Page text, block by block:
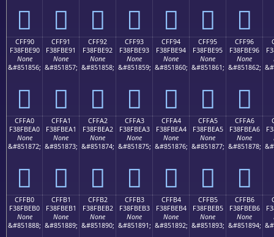
󏾀 󏾁 󏾂 󏾃 󏾄 󏾅 󏾆
CFF90
F38FBE90
None
&#851856;
󏾐
CFF91
F38FBE91
None
&#851857;
󏾑
CFF92
F38FBE92
None
&#851858;
󏾒
CFF93
F38FBE93
None
&#851859;
󏾓
CFF94
F38FBE94
None
&#851860;
󏾔
CFF95
F38FBE95
None
&#851861;
󏾕
CFF96
F38FBE96
None
&#851862;
󏾖
CFFA0
F38FBEA0
None
&#851872;
󏾠
CFFA1
F38FBEA1
None
&#851873;
󏾡
CFFA2
F38FBEA2
None
&#851874;
󏾢
CFFA3
F38FBEA3
None
&#851875;
󏾣
CFFA4
F38FBEA4
None
&#851876;
󏾤
CFFA5
F38FBEA5
None
&#851877;
󏾥
CFFA6
F38FBEA6
None
&#851878;
󏾦
CFFB0
F38FBEB0
None
&#851888;
CFFB1
F38FBEB1
None
&#851889;
CFFB2
F38FBEB2
None
&#851890;
CFFB3
F38FBEB3
None
&#851891;
CFFB4
F38FBEB4
None
&#851892;
CFFB5
F38FBEB5
None
&#851893;
CFFB6
F38FBEB6
None
&#851894;